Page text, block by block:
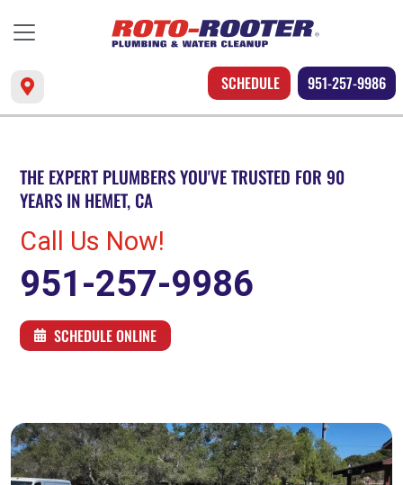
SCHEDULE 951-257-9986
THE EXPERT PLUMBERS YOU'VE TRUSTED FOR 90
YEARS IN HEMET, CA
Call Us Now!
951-257-9986
SCHEDULE ONLINE